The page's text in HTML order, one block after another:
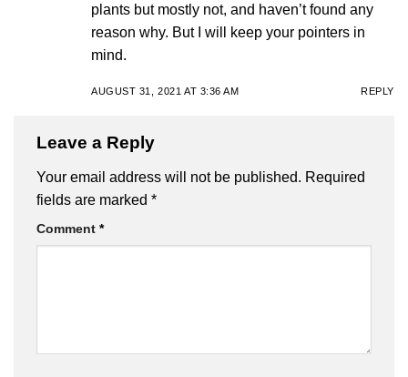
plants but mostly not, and haven’t found any
reason why. But I will keep your pointers in
mind.
AUGUST 31, 2021 AT 3:36 AM REPLY
Leave a Reply
Your email address will not be published. Required
fields are marked *
Comment *